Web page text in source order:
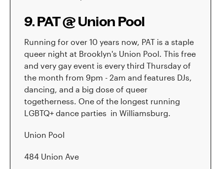
9. PAT @ Union Pool
Running for over 10 years now, PAT is a staple
queer night at Brooklyn's Union Pool. This free
and very gay event is every third Thursday of
the month from 9pm - 2am and features DJs,
dancing, and a big dose of queer
togetherness. One of the longest running
LGBTQ+ dance parties in Williamsburg.
Union Pool
484 Union Ave